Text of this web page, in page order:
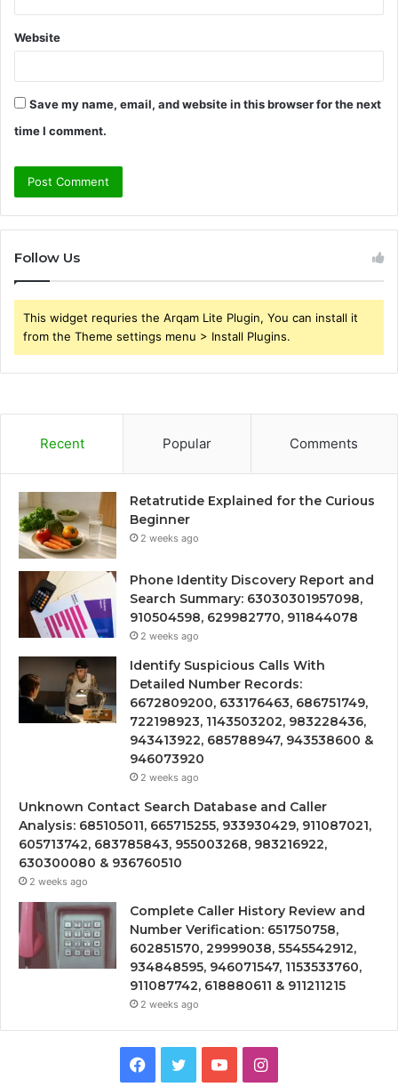
Website
Save my name, email, and website in this browser for the next
time I comment.
Follow Us
This widget requries the Arqam Lite Plugin, You can install it
from the Theme settings menu > Install Plugins.
Recent Popular Comments
Retatrutide Explained for the Curious
Beginner
2 weeks ago
Phone Identity Discovery Report and
Search Summary: 63030301957098,
910504598, 629982770, 911844078
2 weeks ago
Identify Suspicious Calls With
Detailed Number Records:
6672809200, 633176463, 686751749,
722198923, 1143503202, 983228436,
943413922, 685788947, 943538600 &
946073920
2 weeks ago
Unknown Contact Search Database and Caller
Analysis: 685105011, 665715255, 933930429, 911087021,
605713742, 683785843, 955003268, 983216922,
630300080 & 936760510
2 weeks ago
Complete Caller History Review and
Number Verification: 651750758,
602851570, 29999038, 5545542912,
934848595, 946071547, 1153533760,
911087742, 618880611 & 911211215
2 weeks ago
Facebook
TwitterYouTubeInstagram